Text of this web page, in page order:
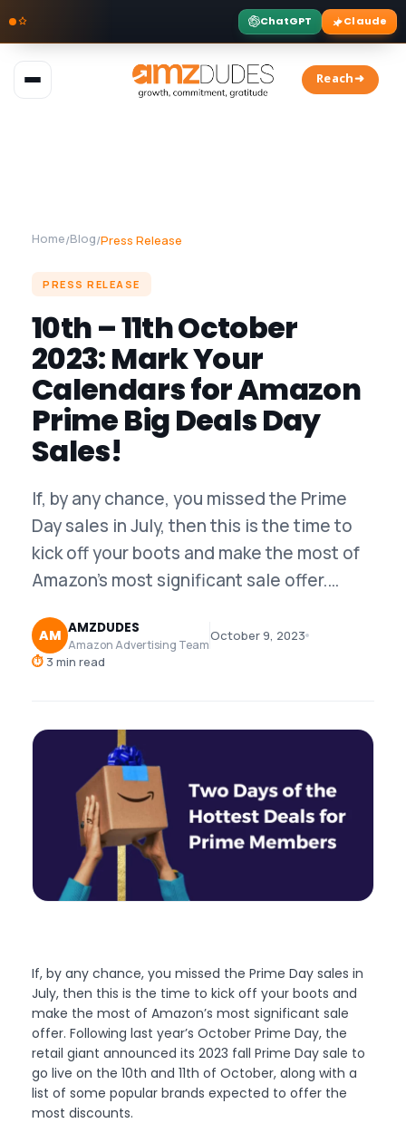
ChatGPT Claude
Reach➜
Home/Blog/Press Release
PRESS RELEASE
10th – 11th October
2023: Mark Your
Calendars for Amazon
Prime Big Deals Day
Sales!
If, by any chance, you missed the Prime
Day sales in July, then this is the time to
kick off your boots and make the most of
Amazon’s most significant sale offer.…
AM AMZDUDES
Amazon Advertising Team
October 9, 2023
⏱ 3 min read
If, by any chance, you missed the Prime Day sales in
July, then this is the time to kick off your boots and
make the most of Amazon’s most significant sale
offer. Following last year’s October Prime Day, the
retail giant announced its 2023 fall Prime Day sale to
go live on the 10th and 11th of October, along with a
list of some popular brands expected to offer the
most discounts.